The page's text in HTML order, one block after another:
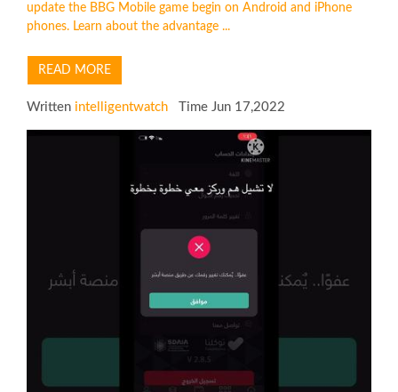
update the BBG Mobile game begin on Android and iPhone
phones. Learn about the advantage ...
READ MORE
Written intelligentwatch Time Jun 17,2022